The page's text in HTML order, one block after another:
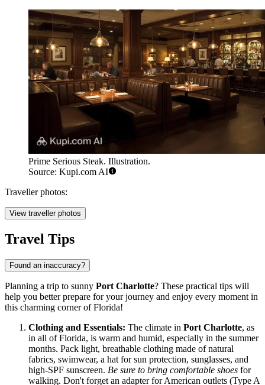
Prime Serious Steak. Illustration.
Source: Kupi.com AI
Traveller photos:
View traveller photos
Travel Tips
Found an inaccuracy?
Planning a trip to sunny Port Charlotte? These practical tips will
help you better prepare for your journey and enjoy every moment in
this charming corner of Florida!
Clothing and Essentials: The climate in Port Charlotte, as
in all of Florida, is warm and humid, especially in the summer
months. Pack light, breathable clothing made of natural
fabrics, swimwear, a hat for sun protection, sunglasses, and
high-SPF sunscreen. Be sure to bring comfortable shoes for
walking. Don't forget an adapter for American outlets (Type A